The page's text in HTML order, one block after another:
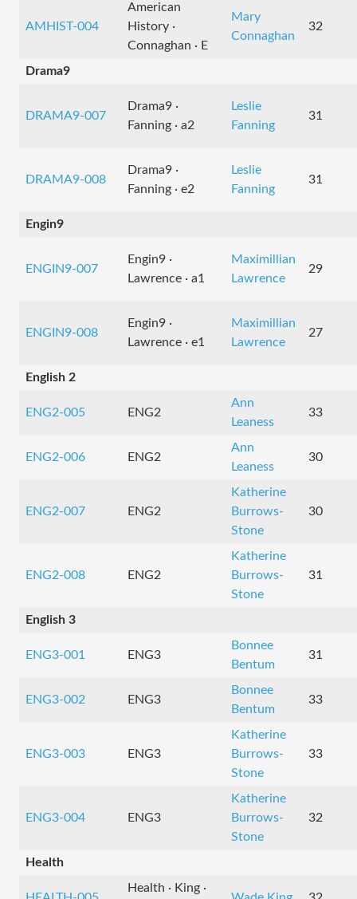
AMHIST-004
American
History ·
Connaghan · E
Mary
Connaghan
32
Drama9
DRAMA9-007
Drama9 ·
Fanning · a2
Leslie
Fanning
31
DRAMA9-008
Drama9 ·
Fanning · e2
Leslie
Fanning
31
Engin9
ENGIN9-007
Engin9 ·
Lawrence · a1
Maximillian
Lawrence
29
ENGIN9-008
Engin9 ·
Lawrence · e1
Maximillian
Lawrence
27
English 2
ENG2-005 ENG2
Ann
Leaness
33
ENG2-006 ENG2
Ann
Leaness
30
ENG2-007 ENG2
Katherine
Burrows-
Stone
30
ENG2-008 ENG2
Katherine
Burrows-
Stone
31
English 3
ENG3-001 ENG3
Bonnee
Bentum
31
ENG3-002 ENG3
Bonnee
Bentum
33
ENG3-003 ENG3
Katherine
Burrows-
Stone
33
ENG3-004 ENG3
Katherine
Burrows-
Stone
32
Health
Health · King ·